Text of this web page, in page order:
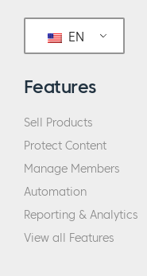
EN
Features
Sell Products
Protect Content
Manage Members
Automation
Reporting & Analytics
View all Features